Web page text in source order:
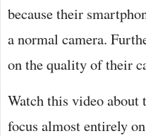
because their
a normal camera.
on the quality of their
Watch this video about
focus almost entirely